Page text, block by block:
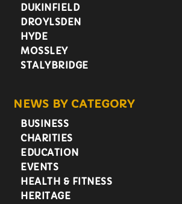
DUKINFIELD
DROYLSDEN
HYDE
MOSSLEY
STALYBRIDGE
NEWS BY CATEGORY
BUSINESS
CHARITIES
EDUCATION
EVENTS
HEALTH & FITNESS
HERITAGE